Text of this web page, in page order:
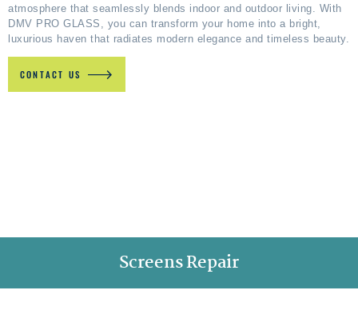
atmosphere that seamlessly blends indoor and outdoor living. With
DMV PRO GLASS, you can transform your home into a bright,
luxurious haven that radiates modern elegance and timeless beauty.
CONTACT US
Screens Repair